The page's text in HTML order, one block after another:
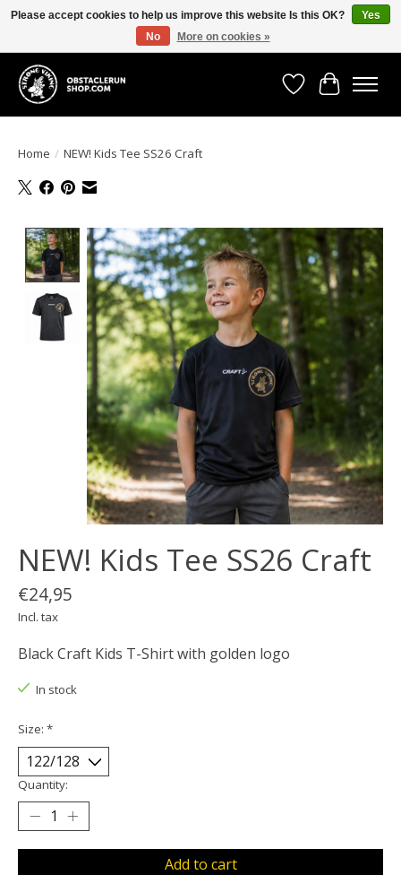
All the gear you need for your Strong Viking Obstacle Run!
WishlistCart
Home / NEW! Kids Tee SS26 Craft
Product image slideshow Items
NEW! Kids Tee SS26 Craft
€24,95
Incl. tax
Black Craft Kids T-Shirt with golden logo
In stock
Size: *
Quantity:
Add to cart
Please accept cookies to help us improve this website Is this OK?
Yes
No
More on cookies »